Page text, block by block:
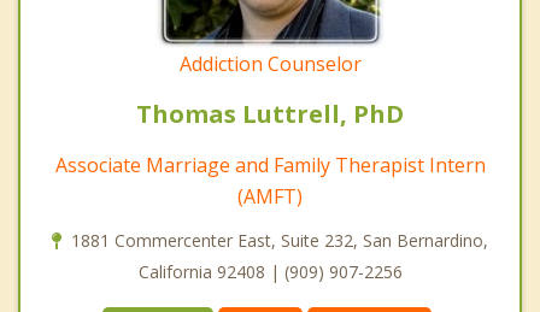
Addiction Counselor
Thomas Luttrell, PhD
Associate Marriage and Family Therapist Intern
(AMFT)
1881 Commercenter East, Suite 232, San Bernardino,
California 92408 | (909) 907-2256